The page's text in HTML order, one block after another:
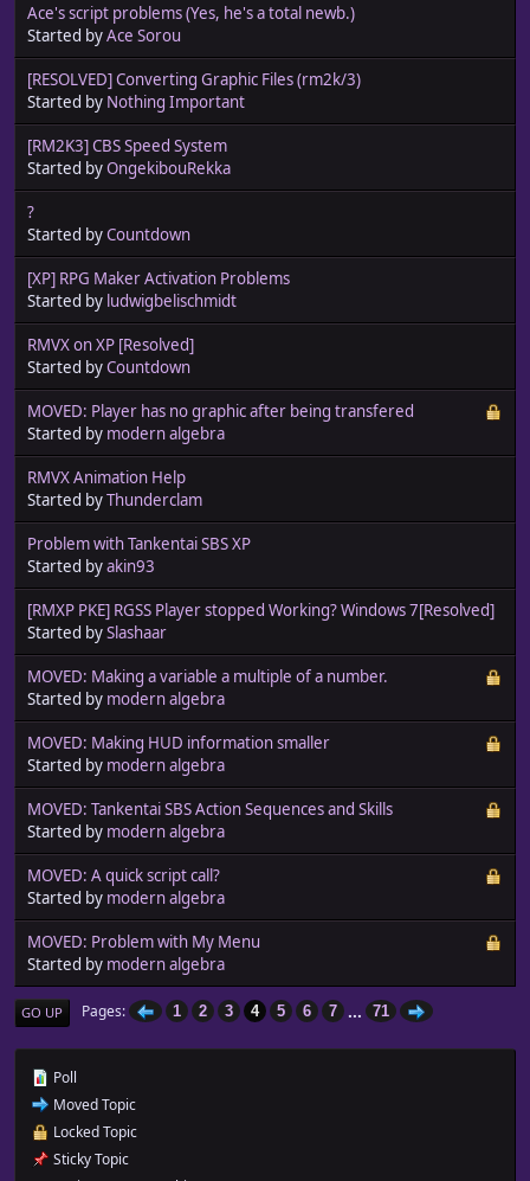
Ace's script problems (Yes, he's a total newb.)
Started byAce Sorou
[RESOLVED] Converting Graphic Files (rm2k/3)
Started by Nothing Important
[RM2K3] CBS Speed System
Started byOngekibouRekka
?
Started byCountdown
[XP] RPG Maker Activation Problems
Started by ludwigbelischmidt
RMVX on XP [Resolved]
Started byCountdown
MOVED: Player has no graphic after being transfered
Started by modern algebra
RMVX Animation Help
Started byThunderclam
Problem with Tankentai SBS XP
Started byakin93
[RMXP PKE] RGSS Player stopped Working? Windows 7[Resolved]
Started bySlashaar
MOVED: Making a variable a multiple of a number.
Started by modern algebra
MOVED: Making HUD information smaller
Started by modern algebra
MOVED: Tankentai SBS Action Sequences and Skills
Started by modern algebra
MOVED: A quick script call?
Started by modern algebra
MOVED: Problem with My Menu
Started by modern algebra
GO UP Pages 1 2 3 4 5 6 7 ... 71
Poll
Moved Topic
Locked Topic
Sticky Topic